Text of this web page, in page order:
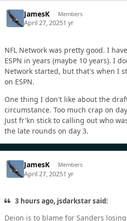
JamesK Members
April 27, 20251 yr
NFL Network was pretty good. I
ESPN in years (maybe 10 years). I
Network started, but that's when I
on ESPN.
One thing I don't like about the
circumstance. Too much crap on
Just fr'kn stick to calling out who
the late rounds on day 3.
JamesK Members
April 27, 20251 yr
3 hours ago, jsdarkstar said:
Deion is to blame for Sanders